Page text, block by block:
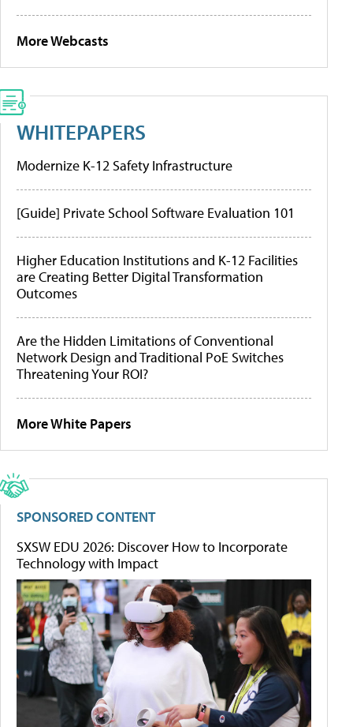
More Webcasts
WHITEPAPERS
Modernize K-12 Safety Infrastructure
[Guide] Private School Software Evaluation 101
Higher Education Institutions and K-12 Facilities
are Creating Better Digital Transformation
Outcomes
Are the Hidden Limitations of Conventional
Network Design and Traditional PoE Switches
Threatening Your ROI?
More White Papers
SPONSORED CONTENT
SXSW EDU 2026: Discover How to Incorporate
Technology with Impact